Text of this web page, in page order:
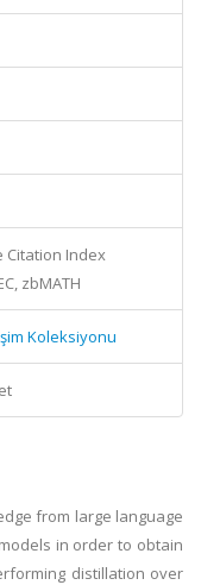
Citation Index
zbMATH
Koleksiyonu
from large language
in order to obtain
distillation over